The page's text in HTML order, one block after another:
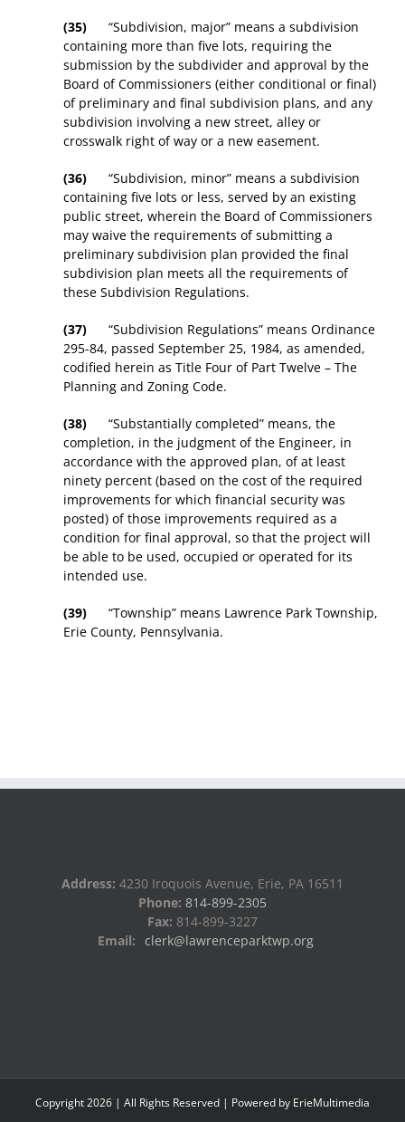
(35) “Subdivision, major” means a subdivision
containing more than five lots, requiring the
submission by the subdivider and approval by the
Board of Commissioners (either conditional or final)
of preliminary and final subdivision plans, and any
subdivision involving a new street, alley or
crosswalk right of way or a new easement.
(36) “Subdivision, minor” means a subdivision
containing five lots or less, served by an existing
public street, wherein the Board of Commissioners
may waive the requirements of submitting a
preliminary subdivision plan provided the final
subdivision plan meets all the requirements of
these Subdivision Regulations.
(37) “Subdivision Regulations” means Ordinance
295-84, passed September 25, 1984, as amended,
codified herein as Title Four of Part Twelve – The
Planning and Zoning Code.
(38) “Substantially completed” means, the
completion, in the judgment of the Engineer, in
accordance with the approved plan, of at least
ninety percent (based on the cost of the required
improvements for which financial security was
posted) of those improvements required as a
condition for final approval, so that the project will
be able to be used, occupied or operated for its
intended use.
(39) “Township” means Lawrence Park Township,
Erie County, Pennsylvania.
Address: 4230 Iroquois Avenue, Erie, PA 16511
Phone: 814-899-2305
Fax: 814-899-3227
Email: clerk@lawrenceparktwp.org
Copyright2026 | All Rights Reserved | Powered by ErieMultimedia